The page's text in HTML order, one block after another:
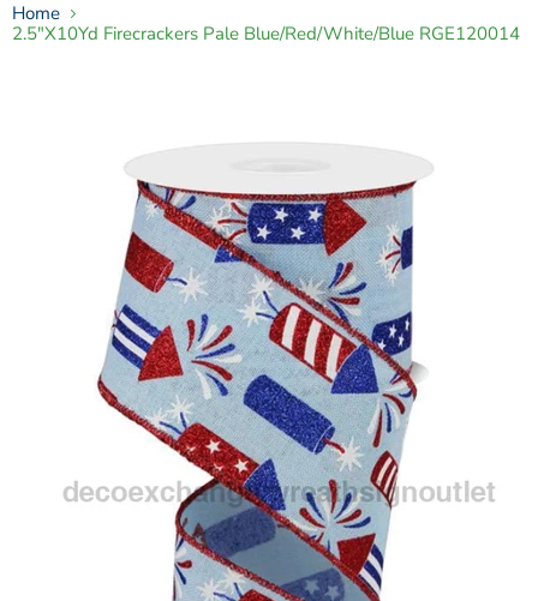
Home
2.5"X10Yd Firecrackers Pale Blue/Red/White/Blue RGE120014